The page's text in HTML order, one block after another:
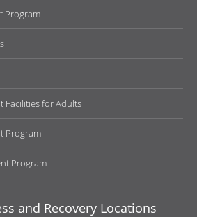
Program
Facilities for Adults
Program
Program
and Recovery Locations